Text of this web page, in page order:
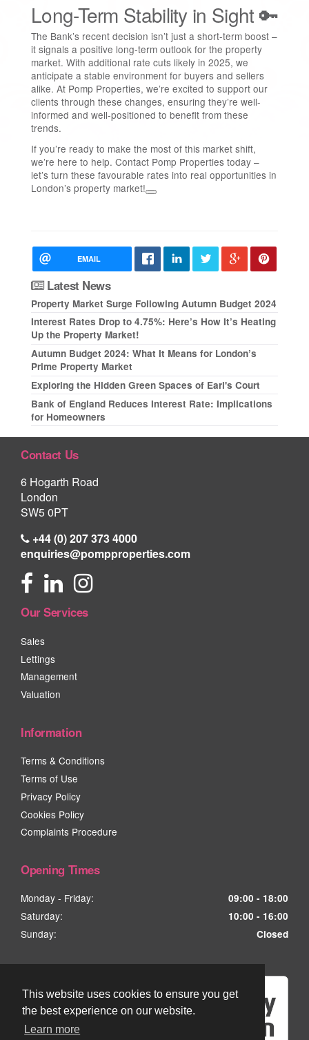
This website uses cookies to ensure you get
the best experience on our website.
Learn more
Long-Term Stability in Sight 🔑
The Bank’s recent decision isn’t just a short-term boost –
it signals a positive long-term outlook for the property
market. With additional rate cuts likely in 2025, we
anticipate a stable environment for buyers and sellers
alike. At Pomp Properties, we’re excited to support our
clients through these changes, ensuring they’re well-
informed and well-positioned to benefit from these
trends.
If you’re ready to make the most of this market shift,
we’re here to help. Contact Pomp Properties today –
let’s turn these favourable rates into real opportunities in
London’s property market!
EMAIL
Latest News
Property Market Surge Following Autumn Budget 2024
Interest Rates Drop to 4.75%: Here’s How It’s Heating
Up the Property Market!
Autumn Budget 2024: What It Means for London’s
Prime Property Market
Exploring the Hidden Green Spaces of Earl's Court
Bank of England Reduces Interest Rate: Implications
for Homeowners
Contact Us
6 Hogarth Road
London
SW5 0PT
+44 (0) 207 373 4000
enquiries@pompproperties.com
Our Services
Sales
Lettings
Management
Valuation
Information
Terms & Conditions
Terms of Use
Privacy Policy
Cookies Policy
Complaints Procedure
Opening Times
Monday - Friday: 09:00 - 18:00
Saturday: 10:00 - 16:00
Sunday: Closed